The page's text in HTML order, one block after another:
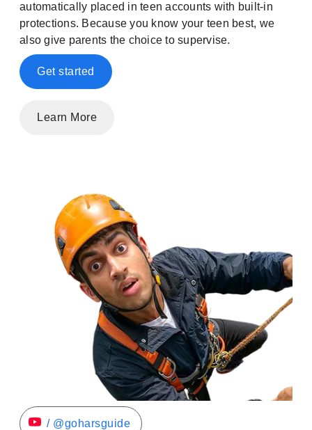
automatically placed in teen accounts with built-in
protections. Because you know your teen best, we
also give parents the choice to supervise.
Get started
Learn More
/ @goharsguide